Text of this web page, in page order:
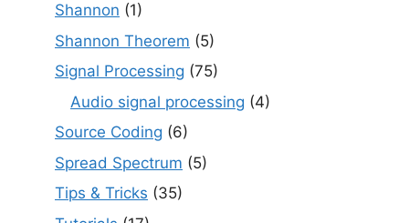
Shannon (1)
Shannon Theorem (5)
Signal Processing (75)
Audio signal processing (4)
Source Coding (6)
Spread Spectrum (5)
Tips & Tricks (35)